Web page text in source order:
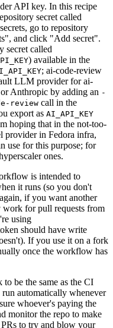
API key. In this recipe
secret called
go to repository
and click "Add secret".
secret called
) available in the
; ai-code-review
LLM provider for ai-
Anthropic by adding an -
review call in the
export as AI_API_KEY
hoping that in the not-too-
provider in Fedora infra,
use for this purpose; for
ones.
is intended to
it runs (so you don't
if you want another
work for pull requests from
using
should have write
If you use it on a fork
once the workflow has
to be the same as the CI
automatically whenever
whoever's paying the
monitor the repo to make
to try and blow your